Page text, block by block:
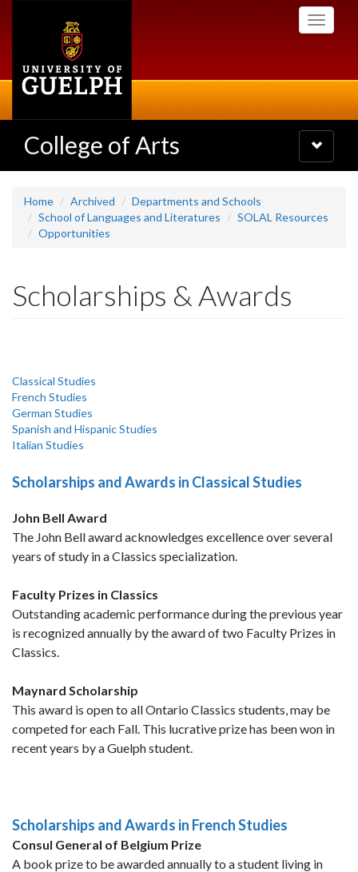
Toggle
College of Arts
Toggle
navigation
Home Archived
Departments and Schools
School of Languages and Literatures
SOLAL Resources
Opportunities
Scholarships & Awards
Classical Studies
French Studies
German Studies
Spanish and Hispanic Studies
Italian Studies
Scholarships and Awards in Classical Studies
John Bell Award
The John Bell award acknowledges excellence over several
years of study in a Classics specialization.
Faculty Prizes in Classics
Outstanding academic performance during the previous year
is recognized annually by the award of two Faculty Prizes in
Classics.
Maynard Scholarship
This award is open to all Ontario Classics students, may be
competed for each Fall. This lucrative prize has been won in
recent years by a Guelph student.
Scholarships and Awards in French Studies
Consul General of Belgium Prize
A book prize to be awarded annually to a student living in